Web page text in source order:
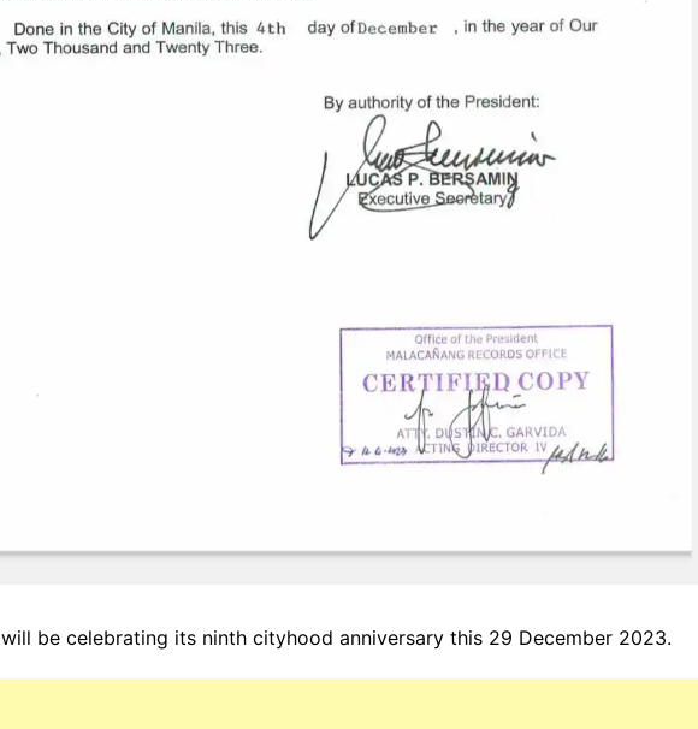
will be celebrating its ninth cityhood anniversary this 29 December 2023.